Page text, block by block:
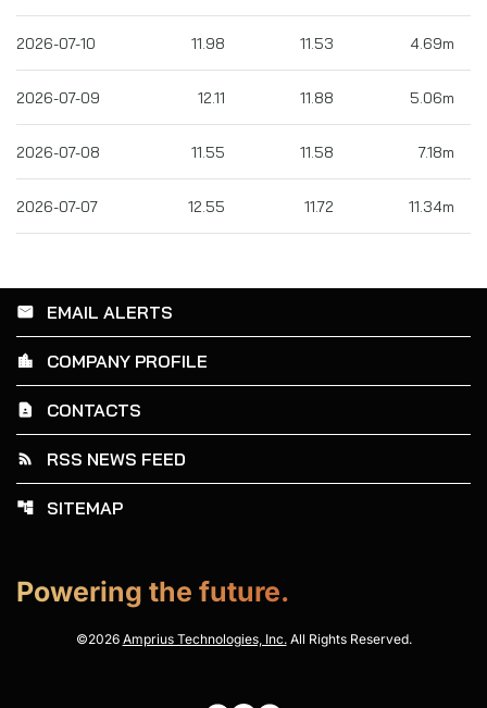
2026-07-10 11.98 11.53 4.69m
2026-07-09 12.11 11.88 5.06m
2026-07-08 11.55 11.58 7.18m
2026-07-07 12.55 11.72 11.34m
email EMAIL ALERTS
location_city COMPANY PROFILE
contact_page CONTACTS
rss_feed RSS NEWS FEED
account_tree SITEMAP
Powering the future.
©2026 Amprius Technologies, Inc.All Rights Reserved.